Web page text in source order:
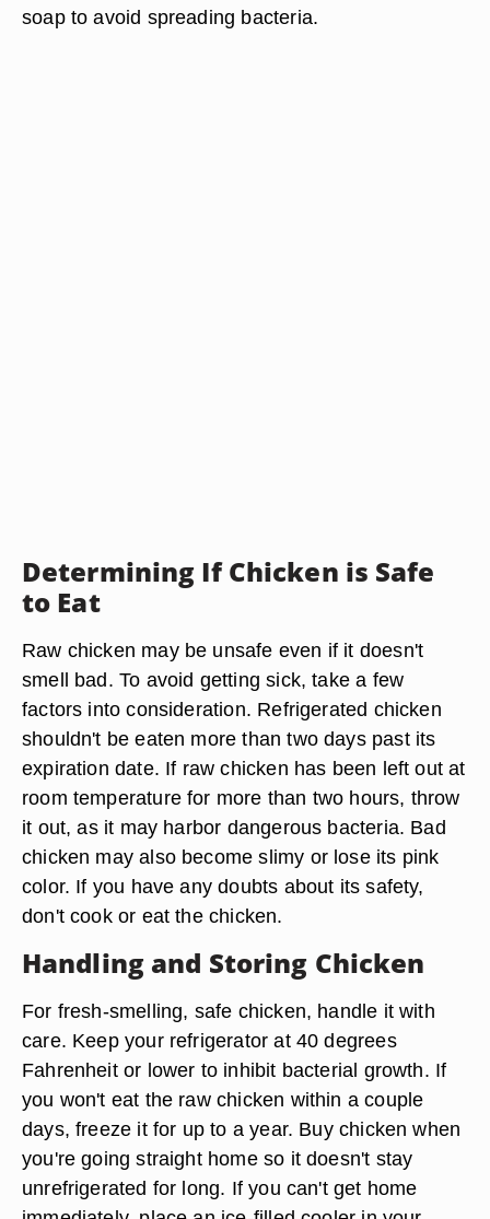
soap to avoid spreading bacteria.
Determining If Chicken is Safe
to Eat
Raw chicken may be unsafe even if it doesn't
smell bad. To avoid getting sick, take a few
factors into consideration. Refrigerated chicken
shouldn't be eaten more than two days past its
expiration date. If raw chicken has been left out at
room temperature for more than two hours, throw
it out, as it may harbor dangerous bacteria. Bad
chicken may also become slimy or lose its pink
color. If you have any doubts about its safety,
don't cook or eat the chicken.
Handling and Storing Chicken
For fresh-smelling, safe chicken, handle it with
care. Keep your refrigerator at 40 degrees
Fahrenheit or lower to inhibit bacterial growth. If
you won't eat the raw chicken within a couple
days, freeze it for up to a year. Buy chicken when
you're going straight home so it doesn't stay
unrefrigerated for long. If you can't get home